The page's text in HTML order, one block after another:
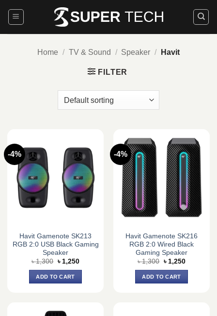
Home / TV & Sound / Speaker / Havit
FILTER
-4%
Havit Gamenote SK213
RGB 2:0 USB Black Gaming
Speaker
৳1,300 Original
was:
৳ 1,300.
৳ 1,250Current
ADD TO CART
-4%
Havit Gamenote SK216
RGB 2:0 Wired Black
Gaming Speaker
৳1,300 Original
was:
৳ 1,300.
৳ 1,250Current
ADD TO CART